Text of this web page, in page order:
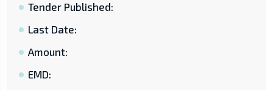
Tender Published:
Last Date:
Amount:
EMD: